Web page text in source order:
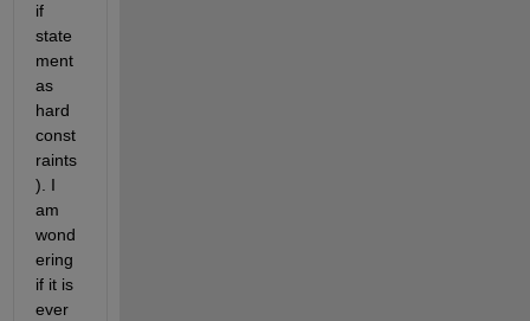
if
state
ment
as
hard
const
raints
). I
am
wond
ering
if it is
ever